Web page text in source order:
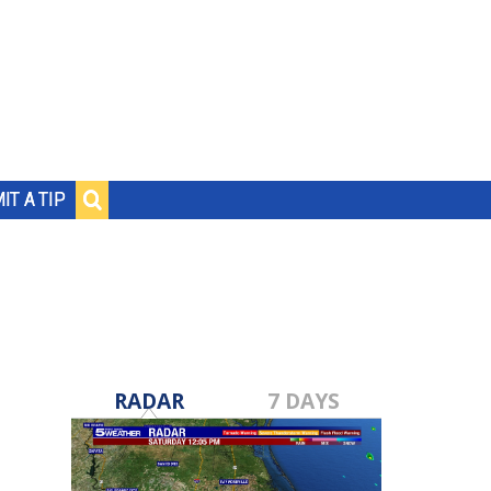
A TIP
RADAR 7 DAYS